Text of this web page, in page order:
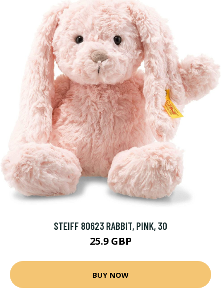
STEIFF 80623 RABBIT, PINK, 30
25.9 GBP
BUY NOW